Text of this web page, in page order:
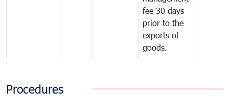
fee 30 days
prior to the
exports of
goods.
Procedures